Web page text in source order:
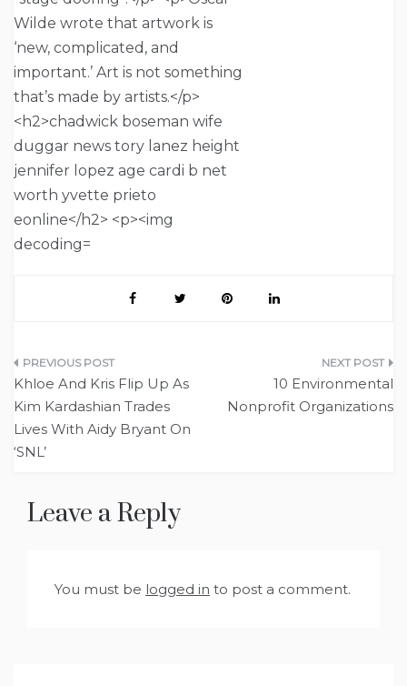
Post
navigation
Khloe And Kris Flip Up As
Kim Kardashian Trades
Lives With Aidy Bryant On
‘SNL’
10 Environmental
Nonprofit Organizations
Leave a Reply
You must be logged in to post a comment.